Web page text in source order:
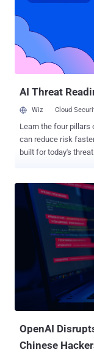
concerns, leading to a ban in many countries. Its open-source
DeepSeek-R1 model was also
sensitive by the
about the Great Firewall of China or the political status of Taiwan,
among others. In a statement released earlier this month, Taiwan's
National Security
AI Threat
Wiz Cloud
Learn the four pillars
can reduce risk
built for today's
OpenAI
Chinese